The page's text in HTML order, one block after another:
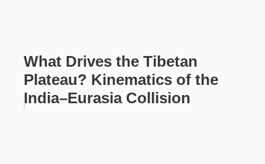
What Drives the Tibetan
Plateau? Kinematics of the
India–Eurasia Collision